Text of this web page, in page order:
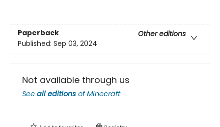
Paperback
Other editions
Published: Sep 03, 2024
Not available through us
See all editions ofMinecraft